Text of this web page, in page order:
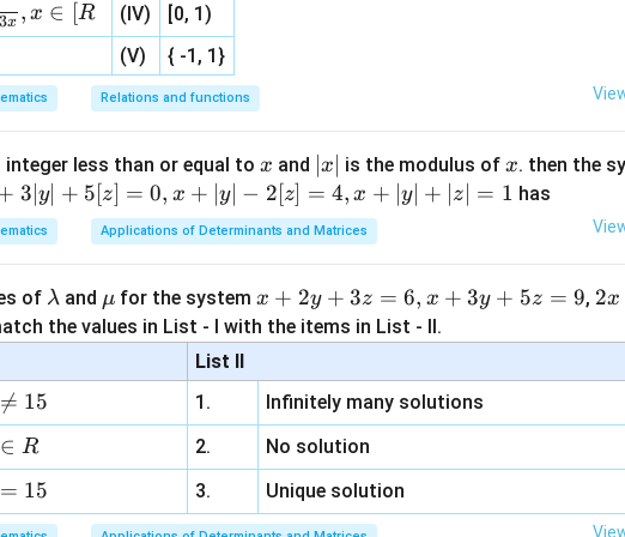
3x , x ∈ [R (IV)
[0, 1)
(V)
{ -1, 1}
Relations and functions
less than or equal to x
x and |
x
|
∣x∣ is the modulus of x
x. then the
3∣y∣ + 5[z] = 0, x + ∣y∣ − 2[z] = 4, x + ∣y∣ + ∣z∣ = 1 has
Applications of Determinants and Matrices
of \l
a
m
b
a
λ and \m
u
μ for the system x
+
2
y
+
3
z
=
6,
x + 2y + 3z = 6, x + 3y + 5z = 9, 2 x
y+
\la
bd
a z
2x
the values in List - I with the items in List - II.
List II

= 15 1.
Infinitely many solutions
∈ R 2.
No solution
= 15 3. Unique solution